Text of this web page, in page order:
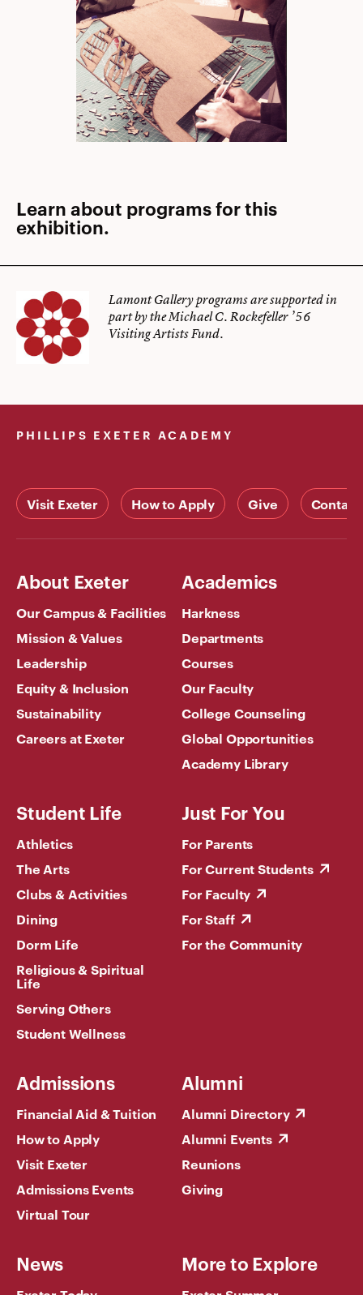
Learn about programs for this
exhibition.
Lamont Gallery programs are supported in
part by the Michael C. Rockefeller ’56
Visiting Artists Fund.
PHILLIPS EXETER ACADEMY
Visit Exeter How to Apply Give Contact
About Exeter
Our Campus & Facilities
Mission & Values
Leadership
Equity & Inclusion
Sustainability
Careers at Exeter
Academics
Harkness
Departments
Courses
Our Faculty
College Counseling
Global Opportunities
Academy Library
Student Life
Athletics
The Arts
Clubs & Activities
Dining
Dorm Life
Religious & Spiritual
Life
Serving Others
Student Wellness
Just For You
For Parents
For Current Students
For Faculty
For Staff
For the Community
Admissions
Financial Aid & Tuition
How to Apply
Visit Exeter
Admissions Events
Virtual Tour
Alumni
Alumni Directory
Alumni Events
Reunions
Giving
News More to Explore